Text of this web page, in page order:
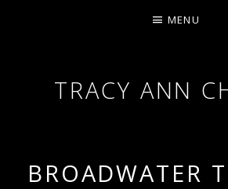
TRACY ANN
MENU
BROADWATER